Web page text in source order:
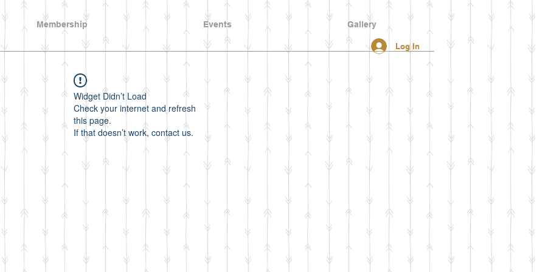
Membership Events Gallery
Log In
Widget Didn’t Load
Check your internet and refresh
this page.
If that doesn’t work, contact us.